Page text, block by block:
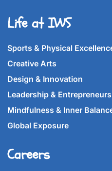
Life at IWS
Sports & Physical
Creative Arts
Design & Innovation
Leadership &
Mindfulness & Inner
Global Exposure
Careers